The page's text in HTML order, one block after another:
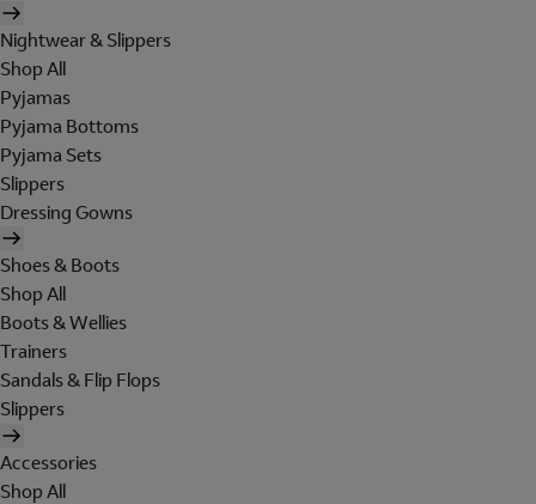
Nightwear & Slippers
Shop All
Pyjamas
Pyjama Bottoms
Pyjama Sets
Slippers
Dressing Gowns
Shoes & Boots
Shop All
Boots & Wellies
Trainers
Sandals & Flip Flops
Slippers
Accessories
Shop All